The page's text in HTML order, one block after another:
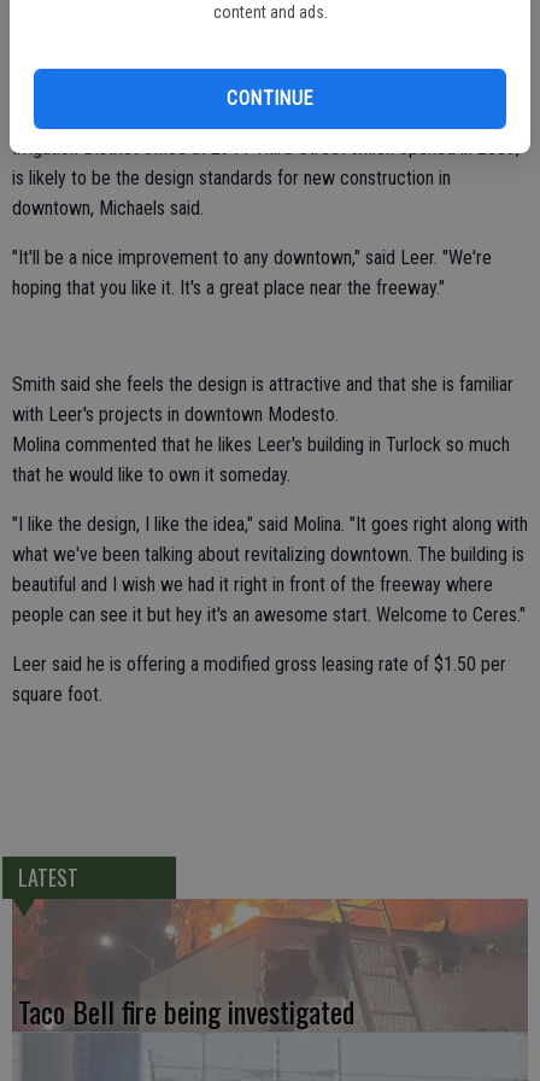
content and ads.
CONTINUE
Michaels also said "in our opinion this will not only be one of the
Ceres."
The new building, coupled with the design of the $1 million Turlock
Irrigation District office at 2944 Third Street which opened in 2009,
is likely to be the design standards for new construction in
downtown, Michaels said.
"It'll be a nice improvement to any downtown," said Leer. "We're
hoping that you like it. It's a great place near the freeway."
Smith said she feels the design is attractive and that she is familiar
with Leer's projects in downtown Modesto.
Molina commented that he likes Leer's building in Turlock so much
that he would like to own it someday.
"I like the design, I like the idea," said Molina. "It goes right along with
what we've been talking about revitalizing downtown. The building is
beautiful and I wish we had it right in front of the freeway where
people can see it but hey it's an awesome start. Welcome to Ceres."
Leer said he is offering a modified gross leasing rate of $1.50 per
square foot.
LATEST
Taco Bell fire being investigated